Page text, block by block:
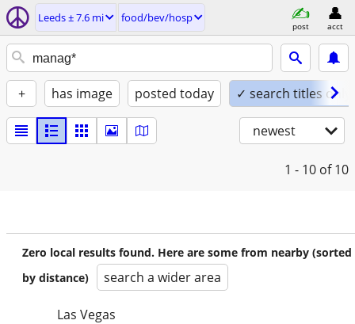
Leeds ± 7.6 mi food/bev/hosp
post acct
+ has image posted today ✓ search titles only
newest
1 - 10 of 10
Zero local results found. Here are some from nearby (sorted
by distance)
search a wider area
Las Vegas